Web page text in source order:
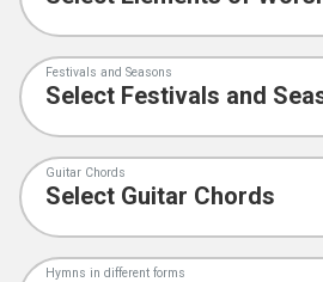
Festivals and Seasons
Guitar Chords
Hymns in different forms